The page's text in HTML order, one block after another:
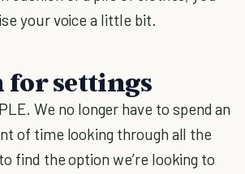
your voice a little bit.
for settings
We no longer have to spend an
of time looking through all the
find the option we’re looking to